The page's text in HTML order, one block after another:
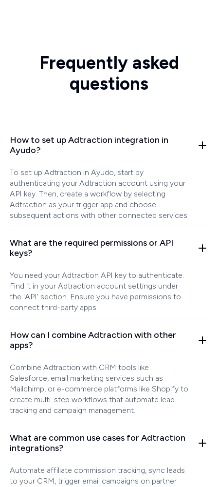
Frequently asked
questions
How to set up Adtraction integration in
Ayudo?
To set up Adtraction in Ayudo, start by
authenticating your Adtraction account using your
API key. Then, create a workflow by selecting
Adtraction as your trigger app and choose
subsequent actions with other connected services.
What are the required permissions or API
keys?
You need your Adtraction API key to authenticate.
Find it in your Adtraction account settings under
the 'API' section. Ensure you have permissions to
connect third-party apps.
How can I combine Adtraction with other
apps?
Combine Adtraction with CRM tools like
Salesforce, email marketing services such as
Mailchimp, or e-commerce platforms like Shopify to
create multi-step workflows that automate lead
tracking and campaign management.
What are common use cases for Adtraction
integrations?
Automate affiliate commission tracking, sync leads
to your CRM, trigger email campaigns on partner